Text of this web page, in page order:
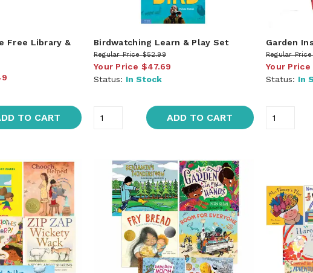
Free Library &
TO CART
Birdwatching Learn & Play Set
Regular Price $52.99
Your Price $47.69
Status: In Stock
ADD TO CART
Garden
Regular Price
Your Price
Status: In